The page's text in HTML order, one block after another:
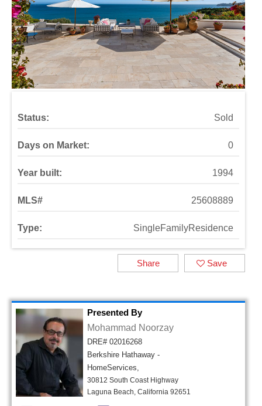
Status: Sold
Days on Market: 0
Year built: 1994
MLS# 25608889
Type: SingleFamilyResidence
Save
Share
Presented By
Mohammad Noorzay
DRE# 02016268
Berkshire Hathaway -
HomeServices,
30812 South Coast Highway
Laguna Beach, California 92651